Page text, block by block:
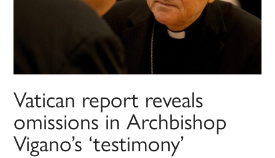
Vatican report reveals
omissions in Archbishop
Vigano’s ‘testimony’